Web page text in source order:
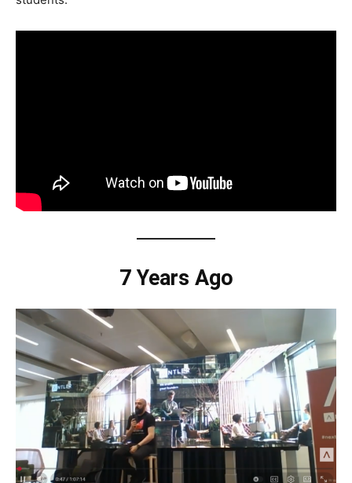
7 Years Ago